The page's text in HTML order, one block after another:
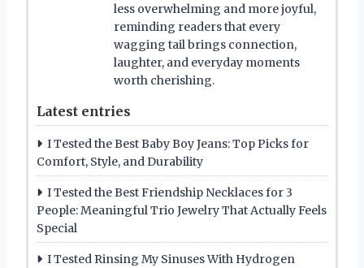
less overwhelming and more joyful,
reminding readers that every
wagging tail brings connection,
laughter, and everyday moments
worth cherishing.
Latest entries
I Tested the Best Baby Boy Jeans: Top Picks for
Comfort, Style, and Durability
I Tested the Best Friendship Necklaces for 3
People: Meaningful Trio Jewelry That Actually Feels
Special
I Tested Rinsing My Sinuses With Hydrogen